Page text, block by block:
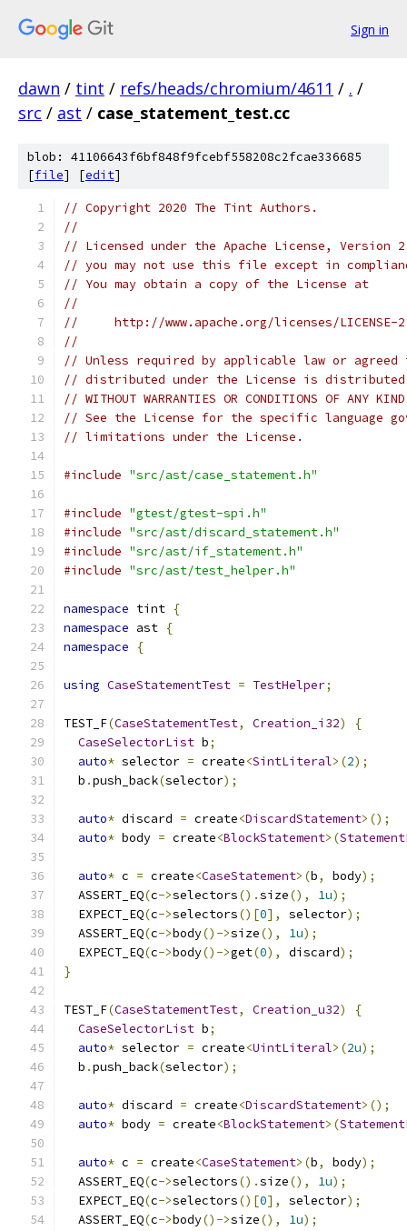
Sign in
dawn / tint / refs/heads/chromium/4611 / . /
src / ast / case_statement_test.cc
blob: 41106643f6bf848f9fcebf558208c2fcae336685
[file] [edit]
// Copyright 2020 The Tint Authors.
//
// Licensed under the Apache License,
// you may not use this file except in
// You may obtain a copy of the License at
//
//     http://www.apache.org/licenses/LICENSE-
//
// Unless required by applicable law or
// distributed under the License is distributed
// WITHOUT WARRANTIES OR CONDITIONS OF
// See the License for the specific language
// limitations under the License.
#include "src/ast/case_statement.h"
#include "gtest/gtest-spi.h"
#include "src/ast/discard_statement.h"
#include "src/ast/if_statement.h"
#include "src/ast/test_helper.h"
namespace tint {
namespace ast {
namespace
{
using CaseStatementTest = TestHelper;
TEST_F(CaseStatementTest, Creation_i32)
{
CaseSelectorList b;
auto* selector = create<SintLiteral>(2);
  b
.push_back(selector);
auto* discard = create<DiscardStatement>();
auto* body = create<BlockStatement>(
auto* c = create<CaseStatement>(b, body);
  ASSERT_EQ
(c->selectors().size(), 1u);
  EXPECT_EQ
(c->selectors()[0], selector);
  ASSERT_EQ
(c->body()->size(), 1u);
  EXPECT_EQ
(c->body()->get(0), discard);
}
TEST_F(CaseStatementTest, Creation_u32)
{
CaseSelectorList b;
auto* selector = create<UintLiteral>(2u);
  b
.push_back(selector);
auto* discard = create<DiscardStatement>();
auto* body = create<BlockStatement>(
auto* c = create<CaseStatement>(b, body);
  ASSERT_EQ
(c->selectors().size(), 1u);
  EXPECT_EQ
(c->selectors()[0], selector);
  ASSERT_EQ
(c->body()->size(), 1u);